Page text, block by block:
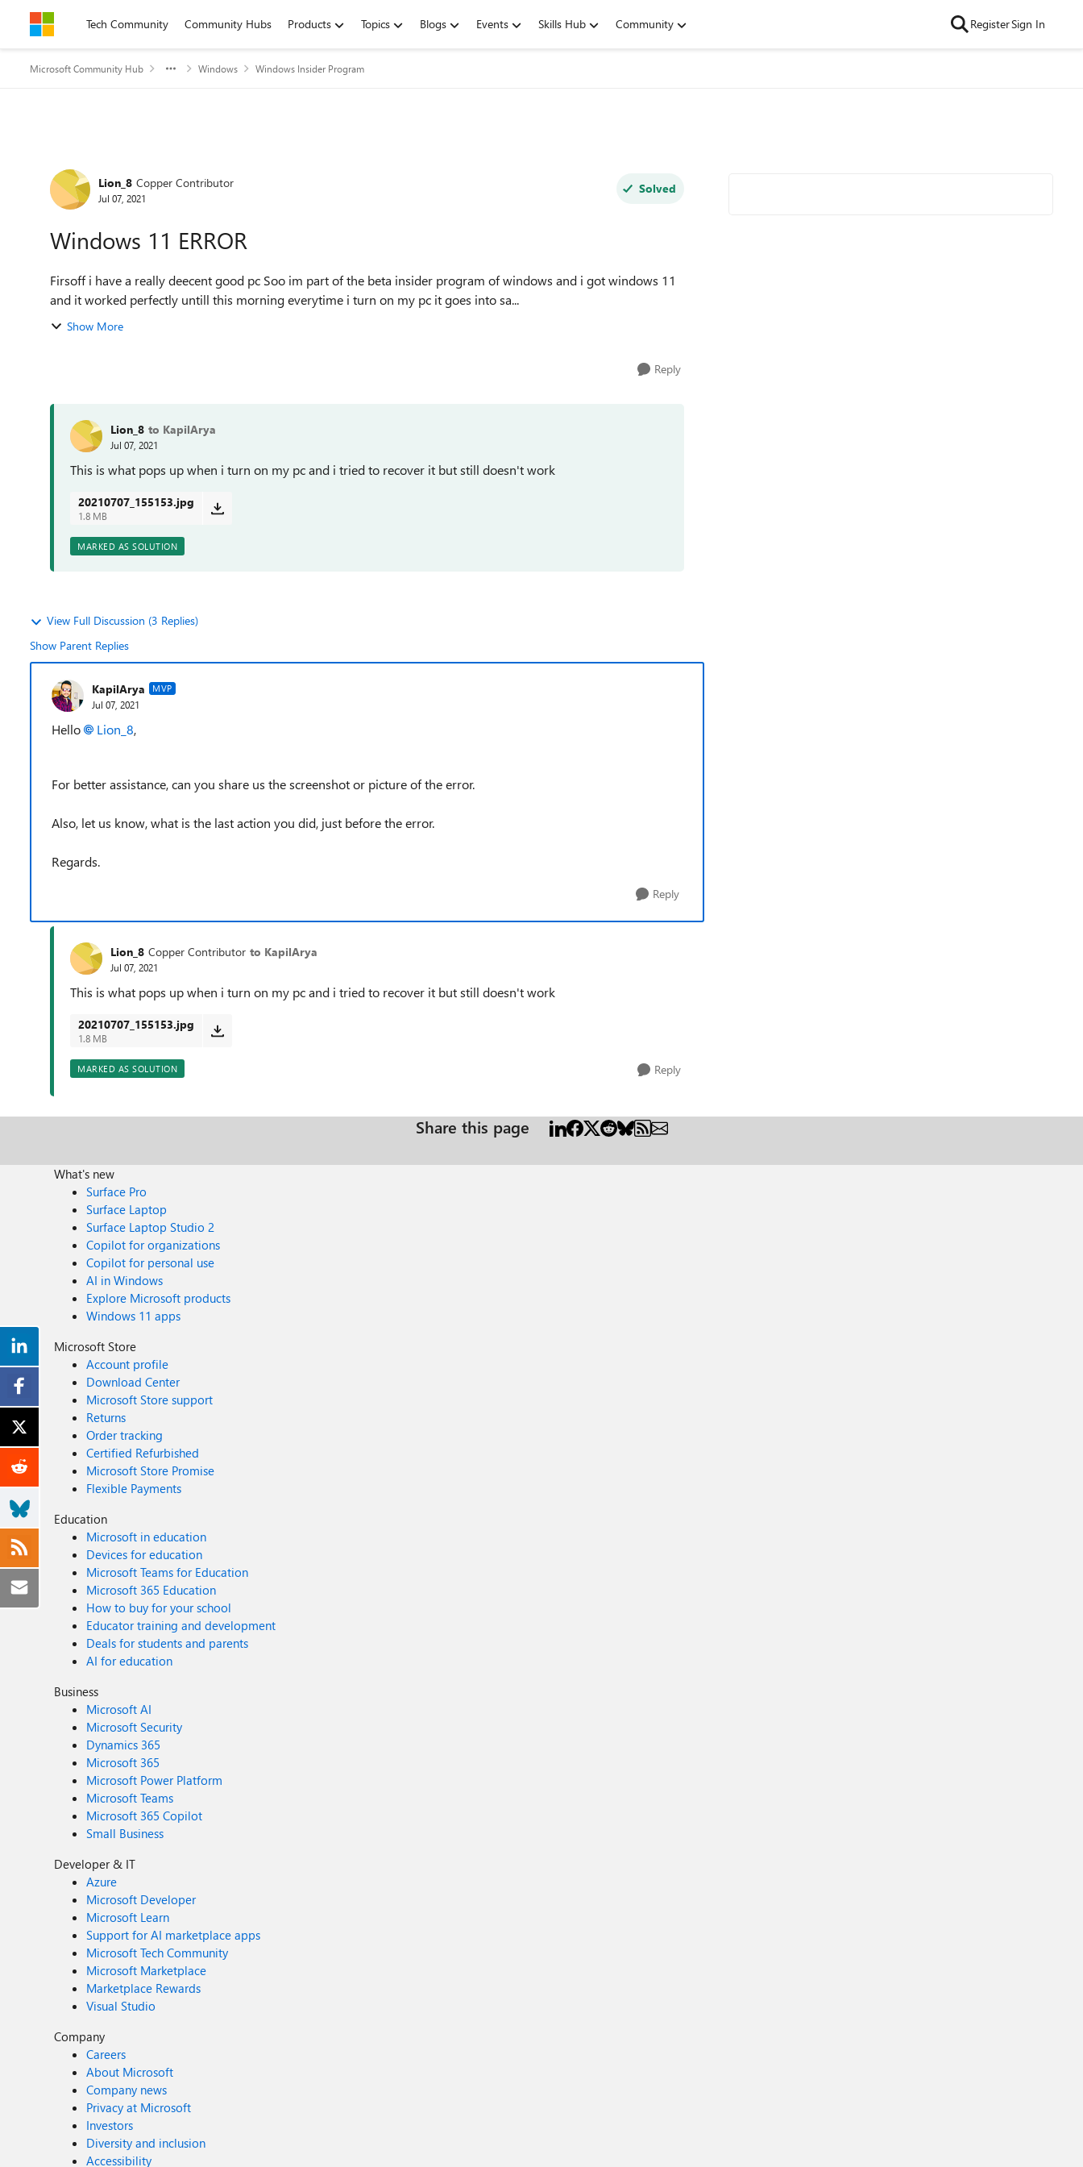
Skip to contentTech Community Community Hubs Products Topics Blogs Events Skills Hub Community RegisterSign In
Microsoft Community Hub Windows Windows Insider Program
Forum Discussion
Lion_8 Copper Contributor
Jul 07, 2021
Solved
Windows 11 ERROR
Firsoff i have a really deecent good pc Soo im part of the beta insider program of windows and i got windows 11
and it worked perfectly untill this morning everytime i turn on my pc it goes into sa...
Show More
Reply
Lion_8 to KapilArya
Jul 07, 2021
This is what pops up when i turn on my pc and i tried to recover it but still doesn't work
20210707_155153.jpg
1.8 MB
MARKED AS SOLUTION
View Full Discussion (3 Replies)
Show Parent Replies
KapilArya MVP
Jul 07, 2021
Hello Lion_8,
For better assistance, can you share us the screenshot or picture of the error.
Also, let us know, what is the last action you did, just before the error.
Regards.
Reply
Lion_8 Copper Contributor to KapilArya
Jul 07, 2021
This is what pops up when i turn on my pc and i tried to recover it but still doesn't work
20210707_155153.jpg
1.8 MB
MARKED AS SOLUTION Reply
Share this page
What's new
Surface Pro
Surface Laptop
Surface Laptop Studio 2
Copilot for organizations
Copilot for personal use
AI in Windows
Explore Microsoft products
Windows 11 apps
Microsoft Store
Account profile
Download Center
Microsoft Store support
Returns
Order tracking
Certified Refurbished
Microsoft Store Promise
Flexible Payments
Education
Microsoft in education
Devices for education
Microsoft Teams for Education
Microsoft 365 Education
How to buy for your school
Educator training and development
Deals for students and parents
AI for education
Business
Microsoft AI
Microsoft Security
Dynamics 365
Microsoft 365
Microsoft Power Platform
Microsoft Teams
Microsoft 365 Copilot
Small Business
Developer & IT
Azure
Microsoft Developer
Microsoft Learn
Support for AI marketplace apps
Microsoft Tech Community
Microsoft Marketplace
Marketplace Rewards
Visual Studio
Company
Careers
About Microsoft
Company news
Privacy at Microsoft
Investors
Diversity and inclusion
Accessibility